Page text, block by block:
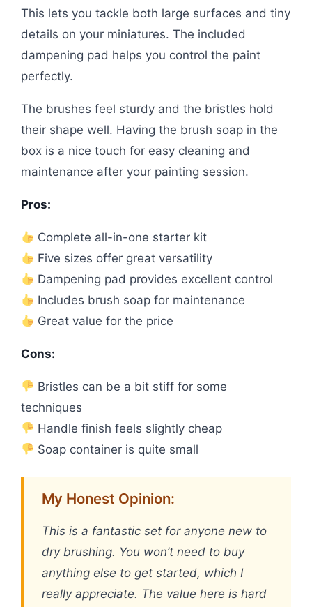
This lets you tackle both large surfaces and tiny
details on your miniatures. The included
dampening pad helps you control the paint
perfectly.
The brushes feel sturdy and the bristles hold
their shape well. Having the brush soap in the
box is a nice touch for easy cleaning and
maintenance after your painting session.
Pros:
Complete all-in-one starter kit
Five sizes offer great versatility
Dampening pad provides excellent control
Includes brush soap for maintenance
Great value for the price
Cons:
Bristles can be a bit stiff for some
techniques
Handle finish feels slightly cheap
Soap container is quite small
My Honest Opinion:
This is a fantastic set for anyone new to
dry brushing. You won’t need to buy
anything else to get started, which I
really appreciate. The value here is hard